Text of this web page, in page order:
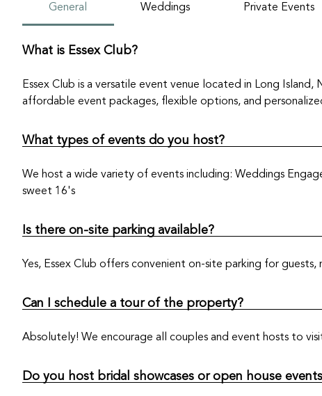
General Weddings Private Events
What is Essex Club?
Essex Club is a versatile event venue located in Long
affordable event packages, flexible options, and
What types of events do you host?
We host a wide variety of events including: Weddings
sweet 16's
Is there on-site parking available?
Yes, Essex Club offers convenient on-site parking for
Can I schedule a tour of the property?
Absolutely! We encourage all couples and event hosts to
Do you host bridal showcases or open house